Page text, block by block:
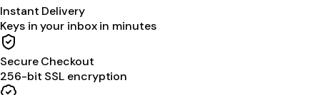
Instant Delivery
Keys in your inbox in minutes
Secure Checkout
256-bit SSL encryption